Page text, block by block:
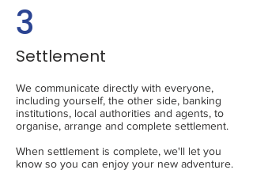
3
Settlement
We communicate directly with everyone,
including yourself, the other side, banking
institutions, local authorities and agents, to
organise, arrange and complete settlement.
When settlement is complete, we'll let you
know so you can enjoy your new adventure.